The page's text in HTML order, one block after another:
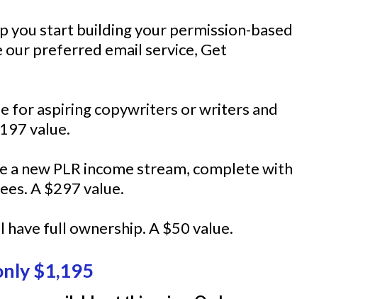
you start building your permission-based
preferred email service, Get
for aspiring copywriters or writers and
value.
a new PLR income stream, complete with
A $297 value.
full ownership. A $50 value.
$1,195